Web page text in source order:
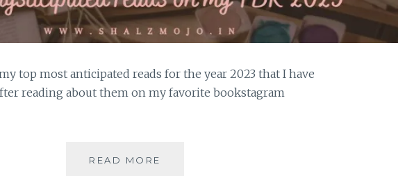
top most anticipated reads for the year 2023 that I have
reading about them on my favorite bookstagram
READ MORE